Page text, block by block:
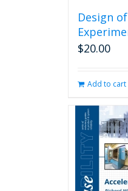
Design of
$20.00
Add to cart